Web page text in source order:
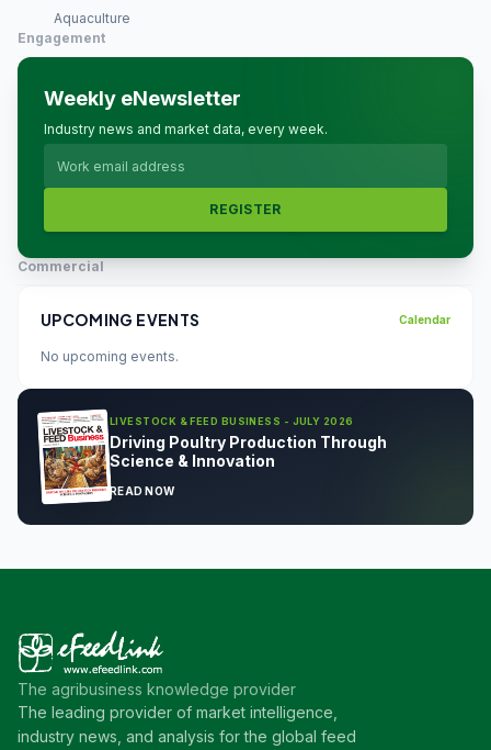
Aquaculture
Engagement
Weekly eNewsletter
Industry news and market data, every week.
REGISTER
Commercial
UPCOMING EVENTS Calendar
No upcoming events.
LIVESTOCK & FEED BUSINESS - JULY 2026
Driving Poultry Production Through
Science & Innovation
READ NOW
The agribusiness knowledge provider
The leading provider of market intelligence,
industry news, and analysis for the global feed